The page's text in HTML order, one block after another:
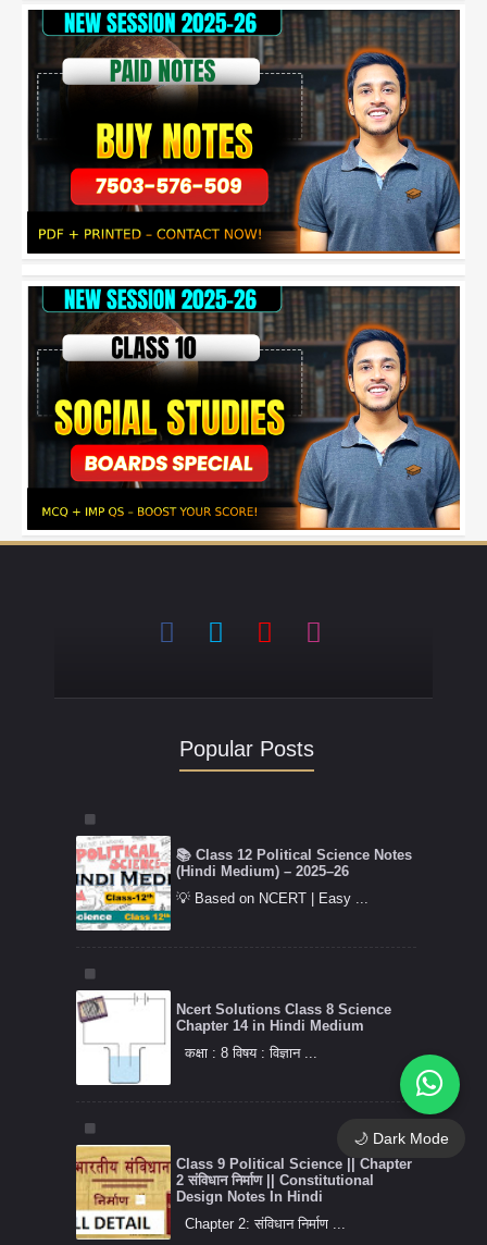
Popular Posts
📚 Class 12 Political Science Notes
(Hindi Medium) – 2025–26
💡 Based on NCERT | Easy ...
Ncert Solutions Class 8 Science
Chapter 14 in Hindi Medium
कक्षा : 8 विषय : विज्ञान ...
Class 9 Political Science || Chapter
2 संविधान निर्माण || Constitutional
Design Notes In Hindi
Chapter 2: संविधान निर्माण ...
🌙 Dark Mode